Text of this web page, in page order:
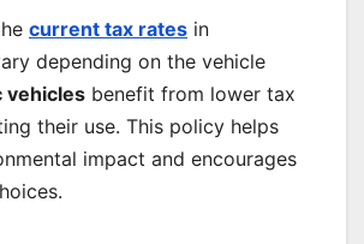
current tax rates in
depending on the vehicle
vehicles benefit from lower tax
their use. This policy helps
impact and encourages